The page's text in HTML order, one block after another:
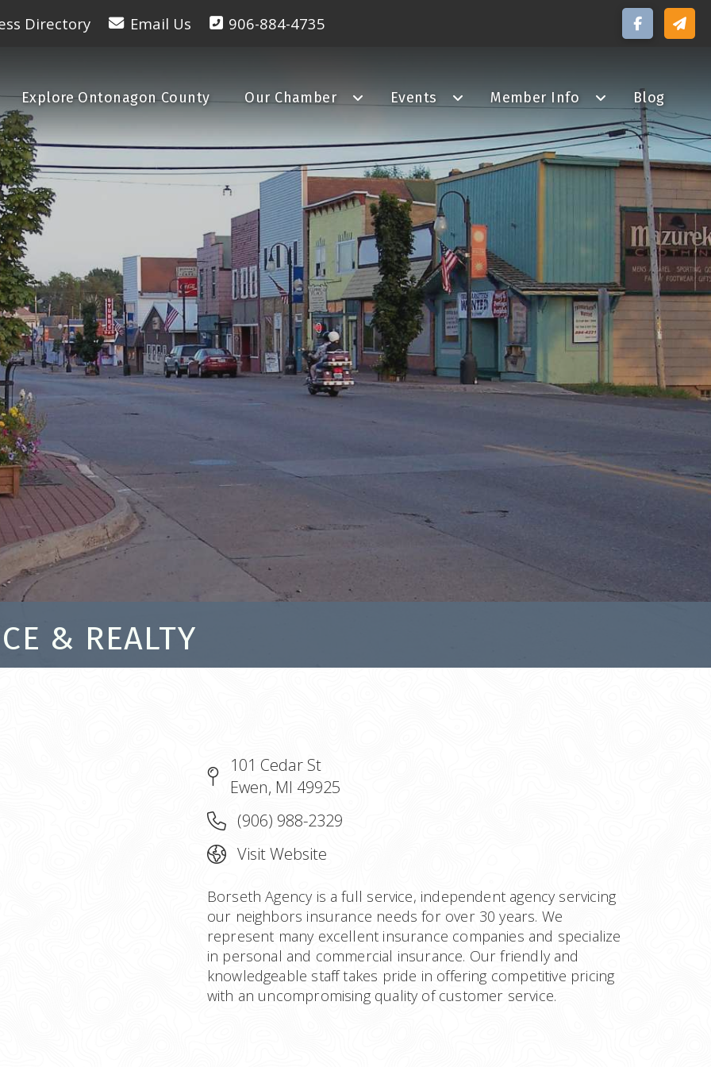
Directory Email Us 906-884-4735
Explore Ontonagon County Our Chamber Events Member Info Blog
& REALTY
101 Cedar St
Ewen, MI 49925
(906) 988-2329
Visit Website
Borseth Agency is a full service, independent agency servicing
our neighbors insurance needs for over 30 years. We
represent many excellent insurance companies and specialize
in personal and commercial insurance. Our friendly and
knowledgeable staff takes pride in offering competitive pricing
with an uncompromising quality of customer service.